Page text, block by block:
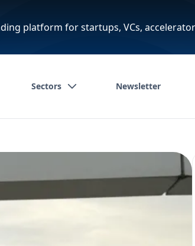
platform for startups, VCs,
Sectors Newsletter